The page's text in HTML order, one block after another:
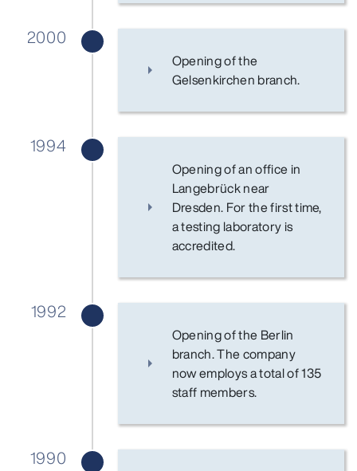
2000
Opening of the
Gelsenkirchen branch.
1994
Opening of an office in
Langebrück near
Dresden. For the first time,
a testing laboratory is
accredited.
1992
Opening of the Berlin
branch. The company
now employs a total of 135
staff members.
1990